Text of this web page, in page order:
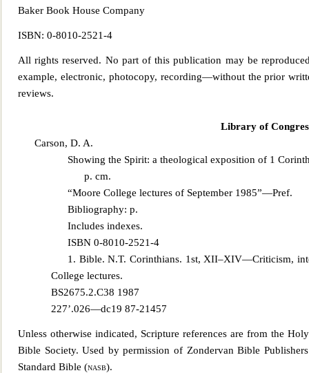
Baker Book House Company
ISBN: 0-8010-2521-4
All rights reserved. No part of this publication may be
example, electronic, photocopy, recording—without the prior
reviews.
Library of
Carson, D. A.
Showing the Spirit: a theological exposition of 1
p. cm.
“Moore College lectures of September 1985”—Pref.
Bibliography: p.
Includes indexes.
ISBN 0-8010-2521-4
1. Bible. N.T. Corinthians. 1st, XII–XIV—Criticism,
College lectures.
BS2675.2.C38 1987
227’.026—dc19 87-21457
Unless otherwise indicated, Scripture references are from the
Bible Society. Used by permission of Zondervan Bible
Standard Bible (nasb).